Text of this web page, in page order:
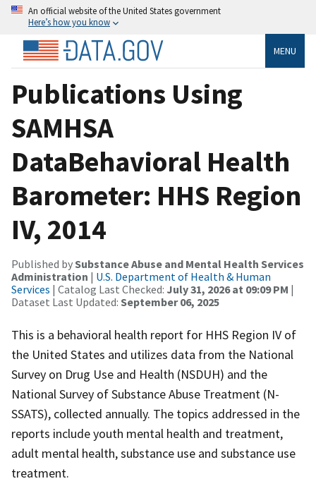
An official website of the United States government
Here’s how you know
MENU
Publications Using
SAMHSA
DataBehavioral Health
Barometer: HHS Region
IV, 2014
Published bySubstance Abuse and Mental Health Services
Administration | U.S. Department of Health & Human
Services | Catalog Last Checked: July 31, 2026 at 09:09 PM |
Dataset Last Updated: September 06, 2025
This is a behavioral health report for HHS Region IV of
the United States and utilizes data from the National
Survey on Drug Use and Health (NSDUH) and the
National Survey of Substance Abuse Treatment (N-
SSATS), collected annually. The topics addressed in the
reports include youth mental health and treatment,
adult mental health, substance use and substance use
treatment.